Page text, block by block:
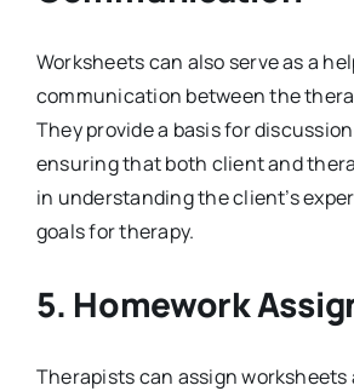
Worksheets can also serve as a
communication between the
They provide a basis for
ensuring that both client and
in understanding the client’s
goals for therapy.
5. Homework
Therapists can assign worksheets